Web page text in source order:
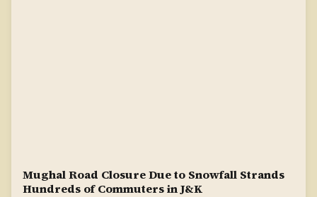
Mughal Road Closure Due to Snowfall Strands
Hundreds of Commuters in J&K